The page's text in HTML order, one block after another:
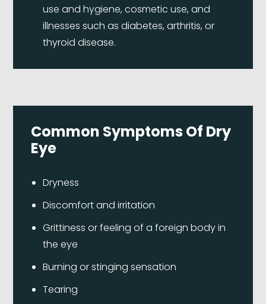
use and hygiene, cosmetic use, and
illnesses such as diabetes, arthritis, or
thyroid disease.
Common Symptoms Of Dry
Eye
Dryness
Discomfort and irritation
Grittiness or feeling of a foreign body in
the eye
Burning or stinging sensation
Tearing